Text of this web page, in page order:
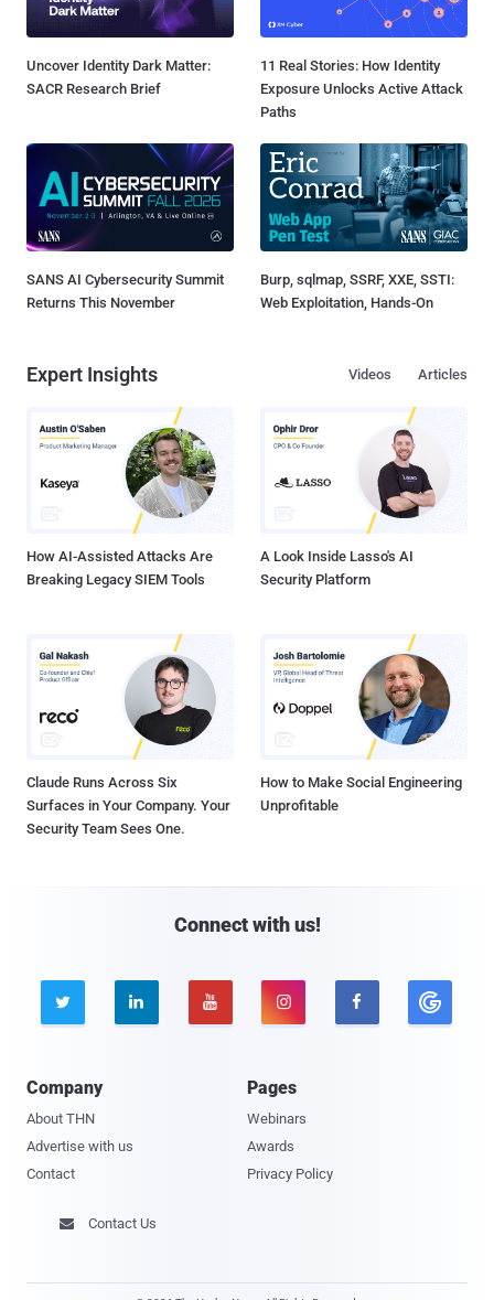
Uncover Identity Dark Matter:
SACR Research Brief
11 Real Stories: How Identity
Exposure Unlocks Active Attack
Paths
SANS AI Cybersecurity Summit
Returns This November
Burp, sqlmap, SSRF, XXE, SSTI:
Web Exploitation, Hands-On
Expert Insights Articles
Videos
How AI-Assisted Attacks Are
Breaking Legacy SIEM Tools
A Look Inside Lasso's AI
Security Platform
Claude Runs Across Six
Surfaces in Your Company. Your
Security Team Sees One.
How to Make Social Engineering
Unprofitable
Connect with us!
    
Company
About THN
Advertise with us
Contact
Pages
Webinars
Awards
Privacy Policy
 Contact Us